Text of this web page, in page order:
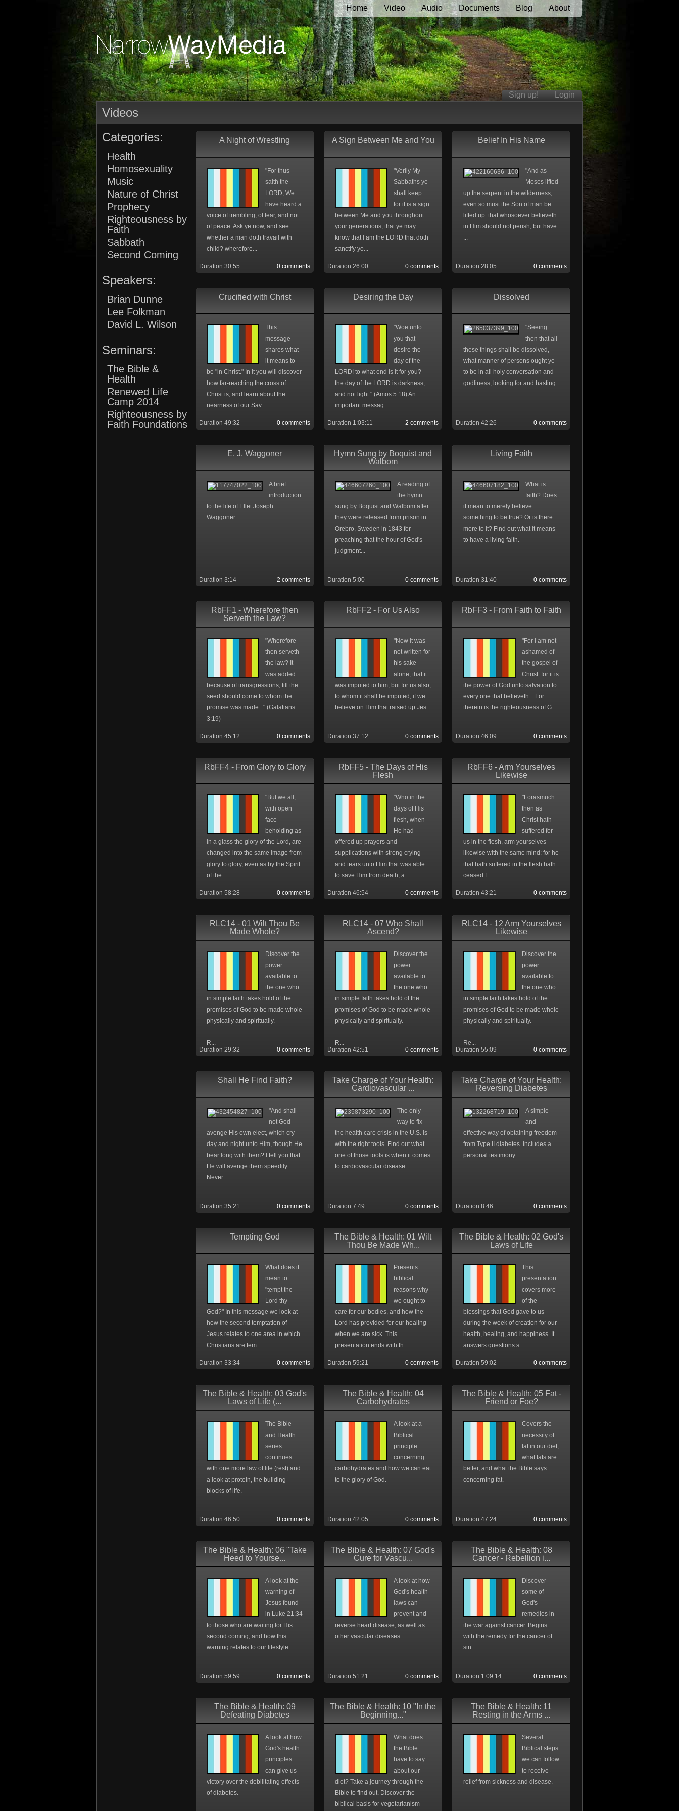
Sign up! Login
Home Video Audio Documents Blog About
Videos
Categories:
Health
Homosexuality
Music
Nature of Christ
Prophecy
Righteousness by
Faith
Sabbath
Second Coming
Speakers:
Brian Dunne
Lee Folkman
David L. Wilson
Seminars:
The Bible &
Health
Renewed Life
Camp 2014
Righteousness by
Faith Foundations
A Night of Wrestling
"For thus
saith the
LORD; We
have heard a
voice of trembling, of fear, and not
of peace. Ask ye now, and see
whether a man doth travail with
child? wherefore...
0 comments
Duration 30:55
A Sign Between Me and You
"Verily My
Sabbaths ye
shall keep:
for it is a sign
between Me and you throughout
your generations; that ye may
know that I am the LORD that doth
sanctify yo...
0 comments
Duration 26:00
Belief In His Name
"And as
Moses lifted
up the serpent in the wilderness,
even so must the Son of man be
lifted up: that whosoever believeth
in Him should not perish, but have
...
0 comments
Duration 28:05
Crucified with Christ
This
message
shares what
it means to
be "in Christ." In it you will discover
how far-reaching the cross of
Christ is, and learn about the
nearness of our Sav...
0 comments
Duration 49:32
Desiring the Day
"Woe unto
you that
desire the
day of the
LORD! to what end is it for you?
the day of the LORD is darkness,
and not light." (Amos 5:18) An
important messag...
2 comments
Duration 1:03:11
Dissolved
"Seeing
then that all
these things shall be dissolved,
what manner of persons ought ye
to be in all holy conversation and
godliness, looking for and hasting
...
0 comments
Duration 42:26
E. J. Waggoner
A brief
introduction
to the life of Ellet Joseph
Waggoner.
2 comments
Duration 3:14
Hymn Sung by Boquist and
Walbom
A reading of
the hymn
sung by Boquist and Walbom after
they were released from prison in
Orebro, Sweden in 1843 for
preaching that the hour of God's
judgment...
0 comments
Duration 5:00
Living Faith
What is
faith? Does
it mean to merely believe
something to be true? Or is there
more to it? Find out what it means
to have a living faith.
0 comments
Duration 31:40
RbFF1 - Wherefore then
Serveth the Law?
"Wherefore
then serveth
the law? It
was added
because of transgressions, till the
seed should come to whom the
promise was made..." (Galatians
3:19)
0 comments
Duration 45:12
RbFF2 - For Us Also
"Now it was
not written for
his sake
alone, that it
was imputed to him; but for us also,
to whom it shall be imputed, if we
believe on Him that raised up Jes...
0 comments
Duration 37:12
RbFF3 - From Faith to Faith
"For I am not
ashamed of
the gospel of
Christ: for it is
the power of God unto salvation to
every one that believeth... For
therein is the righteousness of G...
0 comments
Duration 46:09
RbFF4 - From Glory to Glory
"But we all,
with open
face
beholding as
in a glass the glory of the Lord, are
changed into the same image from
glory to glory, even as by the Spirit
of the ...
0 comments
Duration 58:28
RbFF5 - The Days of His
Flesh
"Who in the
days of His
flesh, when
He had
offered up prayers and
supplications with strong crying
and tears unto Him that was able
to save Him from death, a...
0 comments
Duration 46:54
RbFF6 - Arm Yourselves
Likewise
"Forasmuch
then as
Christ hath
suffered for
us in the flesh, arm yourselves
likewise with the same mind: for he
that hath suffered in the flesh hath
ceased f...
0 comments
Duration 43:21
RLC14 - 01 Wilt Thou Be
Made Whole?
Discover the
power
available to
the one who
in simple faith takes hold of the
promises of God to be made whole
physically and spiritually.
R...
0 comments
Duration 29:32
RLC14 - 07 Who Shall
Ascend?
Discover the
power
available to
the one who
in simple faith takes hold of the
promises of God to be made whole
physically and spiritually.
R...
0 comments
Duration 42:51
RLC14 - 12 Arm Yourselves
Likewise
Discover the
power
available to
the one who
in simple faith takes hold of the
promises of God to be made whole
physically and spiritually.
Re...
0 comments
Duration 55:09
Shall He Find Faith?
"And shall
not God
avenge His own elect, which cry
day and night unto Him, though He
bear long with them? I tell you that
He will avenge them speedily.
Never...
0 comments
Duration 35:21
Take Charge of Your Health:
Cardiovascular ...
The only
way to fix
the health care crisis in the U.S. is
with the right tools. Find out what
one of those tools is when it comes
to cardiovascular disease.
0 comments
Duration 7:49
Take Charge of Your Health:
Reversing Diabetes
A simple
and
effective way of obtaining freedom
from Type II diabetes. Includes a
personal testimony.
0 comments
Duration 8:46
Tempting God
What does it
mean to
"tempt the
Lord thy
God?" In this message we look at
how the second temptation of
Jesus relates to one area in which
Christians are tem...
0 comments
Duration 33:34
The Bible & Health: 01 Wilt
Thou Be Made Wh...
Presents
biblical
reasons why
we ought to
care for our bodies, and how the
Lord has provided for our healing
when we are sick. This
presentation ends with th...
0 comments
Duration 59:21
The Bible & Health: 02 God's
Laws of Life
This
presentation
covers more
of the
blessings that God gave to us
during the week of creation for our
health, healing, and happiness. It
answers questions s...
0 comments
Duration 59:02
The Bible & Health: 03 God's
Laws of Life (...
The Bible
and Health
series
continues
with one more law of life (rest) and
a look at protein, the building
blocks of life.
0 comments
Duration 46:50
The Bible & Health: 04
Carbohydrates
A look at a
Biblical
principle
concerning
carbohydrates and how we can eat
to the glory of God.
0 comments
Duration 42:05
The Bible & Health: 05 Fat -
Friend or Foe?
Covers the
necessity of
fat in our diet,
what fats are
better, and what the Bible says
concerning fat.
0 comments
Duration 47:24
The Bible & Health: 06 "Take
Heed to Yourse...
A look at the
warning of
Jesus found
in Luke 21:34
to those who are waiting for His
second coming, and how this
warning relates to our lifestyle.
0 comments
Duration 59:59
The Bible & Health: 07 God's
Cure for Vascu...
A look at how
God's health
laws can
prevent and
reverse heart disease, as well as
other vascular diseases.
0 comments
Duration 51:21
The Bible & Health: 08
Cancer - Rebellion i...
Discover
some of
God's
remedies in
the war against cancer. Begins
with the remedy for the cancer of
sin.
0 comments
Duration 1:09:14
The Bible & Health: 09
Defeating Diabetes
A look at how
God's health
principles
can give us
victory over the debilitating effects
of diabetes.
The Bible & Health: 10 "In the
Beginning..."
What does
the Bible
have to say
about our
diet? Take a journey through the
Bible to find out. Discover the
biblical basis for vegetarianism
The Bible & Health: 11
Resting in the Arms ...
Several
Biblical steps
we can follow
to receive
relief from sickness and disease.